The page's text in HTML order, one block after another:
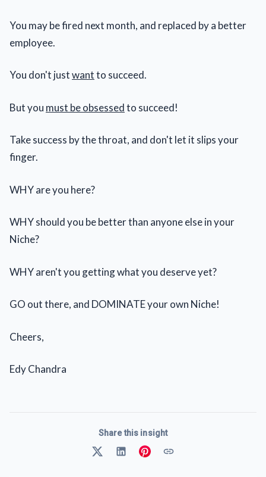
You may be fired next month, and replaced by a better
employee.
You don't justwantto succeed.
But you must be obsessedto succeed!
Take success by the throat, and don't let it slips your
finger.
WHY are you here?
WHY should you be better than anyone else in your
Niche?
WHY aren't you getting what you deserve yet?
GO out there, and DOMINATE your own Niche!
Cheers,
Edy Chandra
Share this insight